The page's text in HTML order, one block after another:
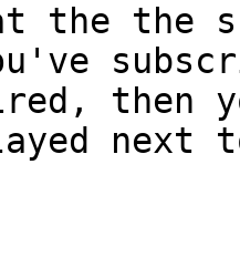
the the
then
next